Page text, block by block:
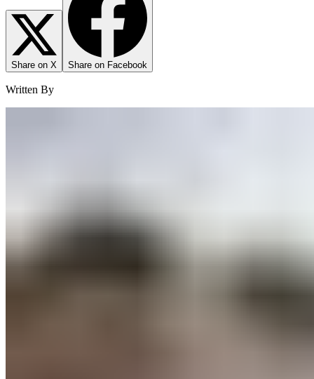
Share on X Share on Facebook
Written By